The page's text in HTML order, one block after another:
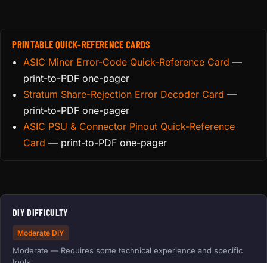
PRINTABLE QUICK-REFERENCE CARDS
ASIC Miner Error-Code Quick-Reference Card —
print-to-PDF one-pager
Stratum Share-Rejection Error Decoder Card —
print-to-PDF one-pager
ASIC PSU & Connector Pinout Quick-Reference
Card — print-to-PDF one-pager
DIY DIFFICULTY
Moderate DIY
Moderate — Requires some technical experience and specific